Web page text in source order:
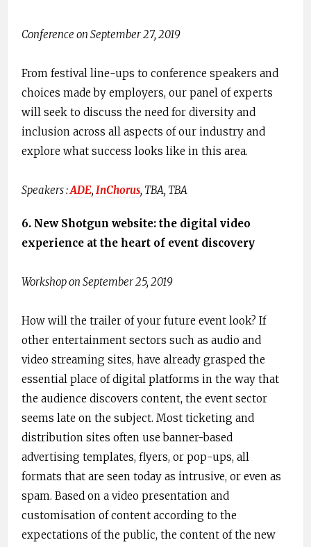
Conference on September 27, 2019
From festival line-ups to conference speakers and
choices made by employers, our panel of experts
will seek to discuss the need for diversity and
inclusion across all aspects of our industry and
explore what success looks like in this area.
Speakers : ​ADE​, I​nChorus​, TBA, TBA
6. ​N​ew Shotgun website: the digital video
experience at the heart of event discovery
Workshop on September 25, 2019
How will the trailer of your future event look? If
other entertainment sectors such as audio and
video streaming sites, have already grasped the
essential place of digital platforms in the way that
the audience ​discovers content​, the event sector
seems late on the subject. Most ticketing and
distribution sites often use banner-based
advertising templates, flyers, or pop-ups, all
formats that are seen today as intrusive, or even as
spam. Based on a video presentation and
customisation of content according to the
expectations of the public, the content of the new